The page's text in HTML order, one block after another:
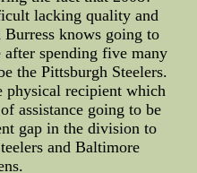
lacking quality and
knows going to
spending five many
the Pittsburgh Steelers.
physical recipient which
assistance going to be
gap in the division to
and Baltimore